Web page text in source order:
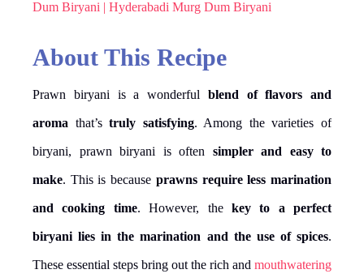
Dum Biryani | Hyderabadi Murg Dum Biryani
About This Recipe
Prawn biryani is a wonderful blend of flavors and
aroma that’struly satisfying. Among the varieties of
biryani, prawn biryani is often simpler and easy to
make. This is because prawns require less marination
and cooking time. However, the key to a perfect
biryani lies in the marination and the use of spices.
These essential steps bring out the rich and mouthwatering